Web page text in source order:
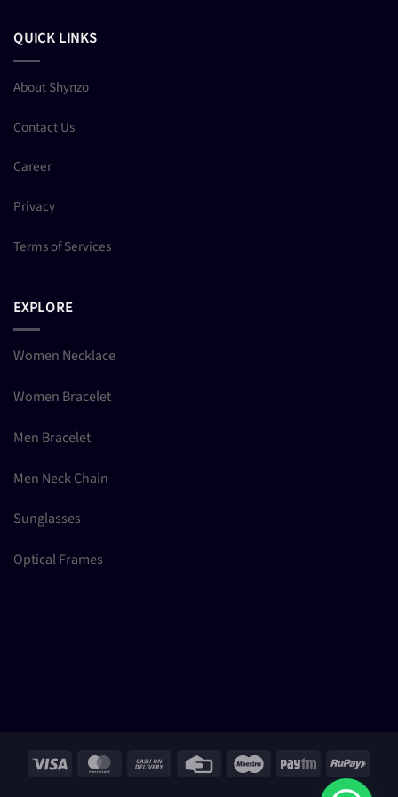
QUICK LINKS
About Shynzo
Contact Us
Career
Privacy
Terms of Services
EXPLORE
Women Necklace
Women Bracelet
Men Bracelet
Men Neck Chain
Sunglasses
Optical Frames
Visa MasterCard Cash
Credit
Maestro Paytm RuPay